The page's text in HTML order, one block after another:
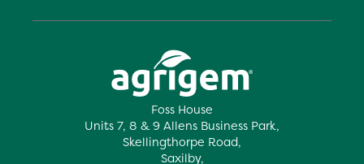
Foss House
Units 7, 8 & 9 Allens Business Park,
Skellingthorpe Road,
Saxilby,